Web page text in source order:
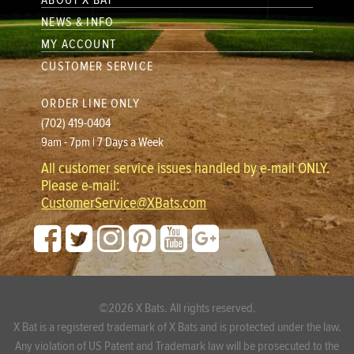
NEWS & INFO
MY ACCOUNT
CUSTOMER SERVICE
ORDER LINE ONLY
(702) 419-0404
9am - 7pm | 7 Days a Week
All customer service issues handled by e-mail ONLY.
Please e-mail:
CustomerService@XBats.com
©2026 X Bats. All rights reserved.
X Bat is a registered trademark of X Bats and is protected under the law.
Any violation of US Patent and Trademark law will be prosecuted to the